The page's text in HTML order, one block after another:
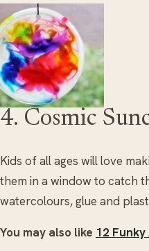
4. Cosmic
Kids of all ages will love
them in a window to catch
watercolours, glue and
You may also like 12